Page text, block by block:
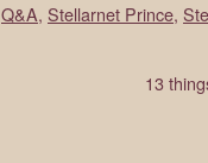
Q&A, Stellarnet Prince,
13